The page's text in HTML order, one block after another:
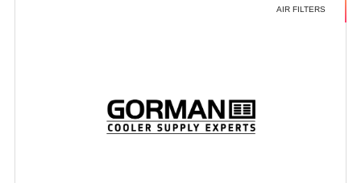
AIR FILTERS